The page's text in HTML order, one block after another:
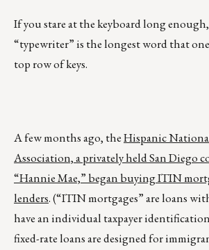
If you stare at the keyboard long
“typewriter” is the longest word that
top row of keys.
A few months ago, theHispanic
Association, a privately held San Diego
“Hannie Mae,” began buying ITIN
lenders. (“ITIN mortgages” are loans
have an individual taxpayer
fixed-rate loans are designed for